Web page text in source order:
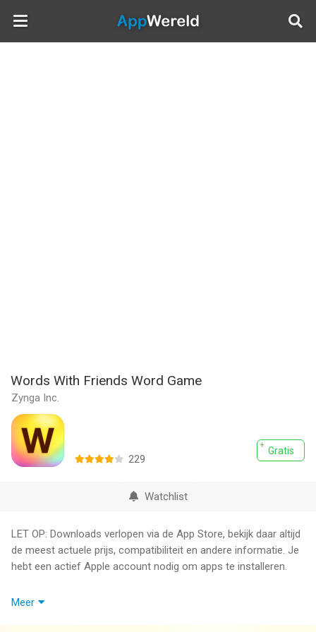
AppWereld
Words With Friends Word Game
Zynga Inc.
Gratis
229
Watchlist
LET OP: Downloads verlopen via de App Store, bekijk daar altijd
de meest actuele prijs, compatibiliteit en andere informatie. Je
hebt een actief Apple account nodig om apps te installeren.
Words With Friends is FREE to download and includes optional
Meer